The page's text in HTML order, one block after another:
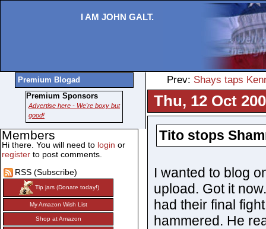
I AM JOHN GALT.
Prev: Shays taps
Thu, 12 Oct
Tito stops
I wanted to blog
upload. Got it
had their final
hammered. He
Premium Blogad
Premium Sponsors
Advertise here - We're boxy but
good!
Members
Hi there. You will need to login or
register to post comments.
RSS (Subscribe)
Tip jars (Donate today!)
My Amazon Wish List
Shop at Amazon